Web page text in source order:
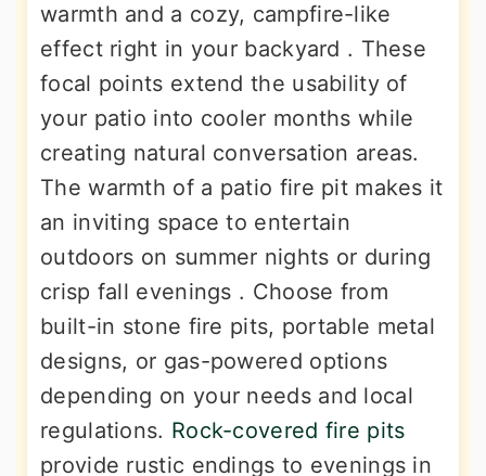
warmth and a cozy, campfire-like
effect right in your backyard . These
focal points extend the usability of
your patio into cooler months while
creating natural conversation areas.
The warmth of a patio fire pit makes it
an inviting space to entertain
outdoors on summer nights or during
crisp fall evenings . Choose from
built-in stone fire pits, portable metal
designs, or gas-powered options
depending on your needs and local
regulations. Rock-covered fire pits
provide rustic endings to evenings in